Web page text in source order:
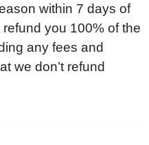
within 7 days of
you 100% of the
any fees and
we don’t refund